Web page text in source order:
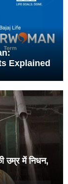
Explained
उम्र में निधन,